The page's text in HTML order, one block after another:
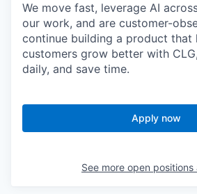
We move fast, leverage AI
our work, and are customer-
continue building a product that
customers grow better with
daily, and save time.
Apply now
See more open positions